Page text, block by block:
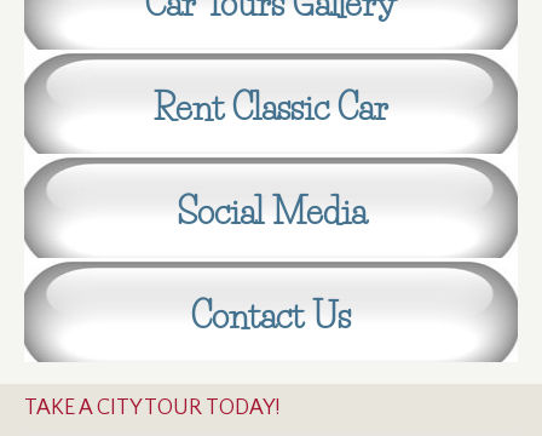
Rent Classic Car
Social Media
Contact Us
TAKE A CITY TOUR TODAY!